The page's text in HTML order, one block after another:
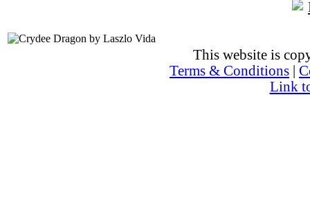
This website is
Terms & Conditions
Link